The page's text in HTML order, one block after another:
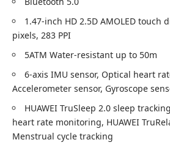
1.47-inch HD 2.5D AMOLED touch
pixels, 283 PPI
5ATM Water-resistant up to 50m
6-axis IMU sensor, Optical heart
Accelerometer sensor, Gyroscope
HUAWEI TruSleep 2.0 sleep
heart rate monitoring, HUAWEI
Menstrual cycle tracking